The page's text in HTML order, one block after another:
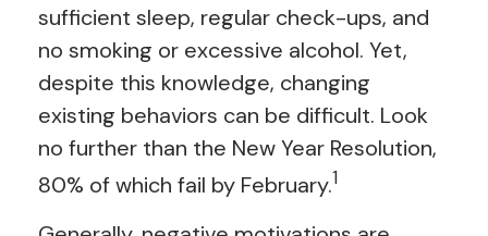
sufficient sleep, regular check-ups, and
no smoking or excessive alcohol. Yet,
despite this knowledge, changing
existing behaviors can be difficult. Look
no further than the New Year Resolution,
80% of which fail by February.1